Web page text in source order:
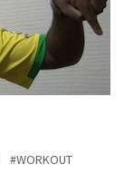
#WORKOUT